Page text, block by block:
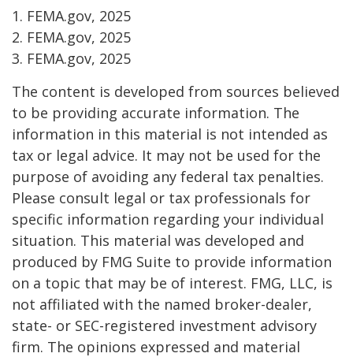
1. FEMA.gov, 2025
2. FEMA.gov, 2025
3. FEMA.gov, 2025
The content is developed from sources believed
to be providing accurate information. The
information in this material is not intended as
tax or legal advice. It may not be used for the
purpose of avoiding any federal tax penalties.
Please consult legal or tax professionals for
specific information regarding your individual
situation. This material was developed and
produced by FMG Suite to provide information
on a topic that may be of interest. FMG, LLC, is
not affiliated with the named broker-dealer,
state- or SEC-registered investment advisory
firm. The opinions expressed and material